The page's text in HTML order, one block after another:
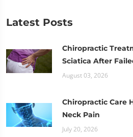
Latest Posts
Chiropractic
Sciatica After
August 03, 2026
Chiropractic Care
Neck Pain
July 20, 2026